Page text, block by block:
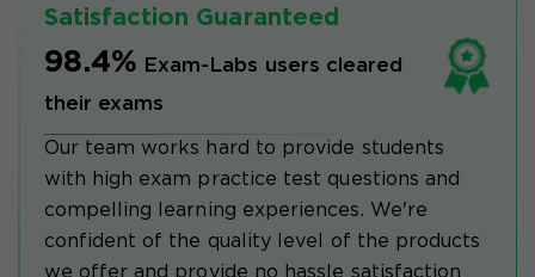
Satisfaction Guaranteed
98.4% Exam-Labs users cleared
their exams
Our team works hard to provide students
with high exam practice test questions and
compelling learning experiences. We're
confident of the quality level of the products
we offer and provide no hassle satisfaction